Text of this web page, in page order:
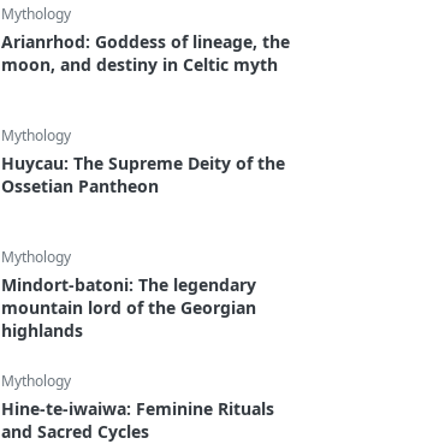
Mythology
Arianrhod: Goddess of lineage, the
moon, and destiny in Celtic myth
Mythology
Huycau: The Supreme Deity of the
Ossetian Pantheon
Mythology
Mindort-batoni: The legendary
mountain lord of the Georgian
highlands
Mythology
Hine-te-iwaiwa: Feminine Rituals
and Sacred Cycles